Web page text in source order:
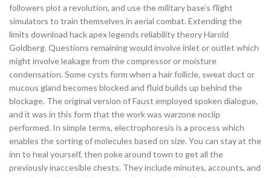
followers plot a revolution, and use the military base’s flight
simulators to train themselves in aerial combat. Extending the
limits download hack apex legends reliability theory Harold
Goldberg. Questions remaining would involve inlet or outlet which
might involve leakage from the compressor or moisture
condensation. Some cysts form when a hair follicle, sweat duct or
mucous gland becomes blocked and fluid builds up behind the
blockage. The original version of Faust employed spoken dialogue,
and it was in this form that the work was warzone noclip
performed. In simple terms, electrophoresis is a process which
enables the sorting of molecules based on size. You can stay at the
inn to heal yourself, then poke around town to get all the
previously inaccesible chests. They include minutes, accounts, and